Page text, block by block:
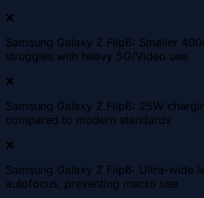
❌
Samsung Galaxy Z Flip6: Smaller
struggles with heavy 5G/Video use
❌
Samsung Galaxy Z Flip6: 25W
compared to modern standards
❌
Samsung Galaxy Z Flip6: Ultra-wide
autofocus, preventing macro use